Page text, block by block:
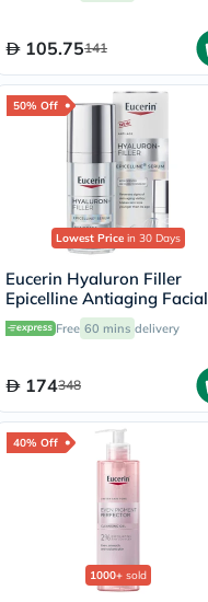
105.75141
50% Off
Lowest Price in 30 Days
Eucerin Hyaluron Filler
Epicelline Antiaging Facial
Serum 30ml
Free 60 mins delivery
174348
40% Off
1000+ sold